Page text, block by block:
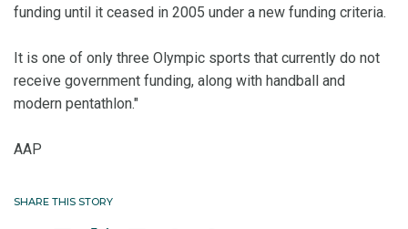
funding until it ceased in 2005 under a new funding criteria.
It is one of only three Olympic sports that currently do not
receive government funding, along with handball and
modern pentathlon."
AAP
SHARE THIS STORY